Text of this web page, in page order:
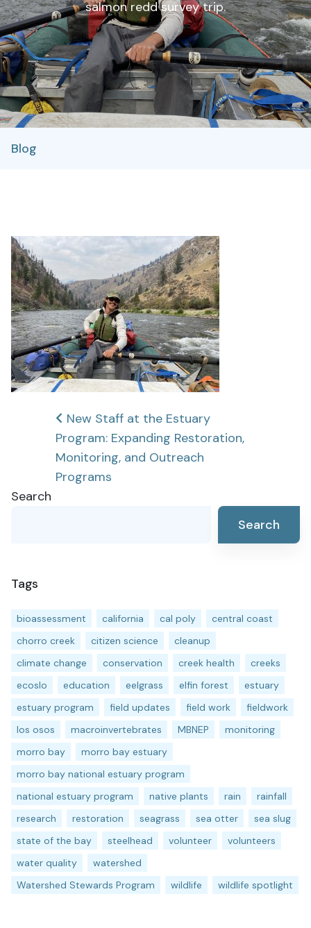
salmon redd survey trip.
Blog
Post
navigation
New Staff at the Estuary
Program: Expanding Restoration,
Monitoring, and Outreach
Programs
Search
Search
Tags
bioassessment california cal poly
central coast
chorro creek
citizen science
cleanup
climate change
conservation creek health
creeks
ecoslo
education eelgrass elfin forest
estuary
estuary program
field updates field work
fieldwork
los osos
macroinvertebrates MBNEP
monitoring
morro bay
morro bay estuary
morro bay national estuary program
national estuary program
native plants rain
rainfall
research
restoration seagrass sea otter
sea slug
state of the bay
steelhead volunteer
volunteers
water quality
watershed
Watershed Stewards Program
wildlife wildlife spotlight